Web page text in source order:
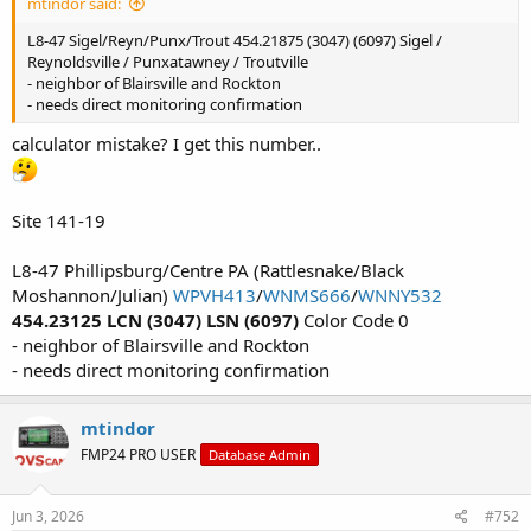
L8-47 Sigel/Reyn/Punx/Trout 454.21875 (3047) (6097) Sigel /
Reynoldsville / Punxatawney / Troutville
- neighbor of Blairsville and Rockton
- needs direct monitoring confirmation
calculator mistake? I get this number..
Site 141-19
L8-47 Phillipsburg/Centre PA (Rattlesnake/Black
Moshannon/Julian) WPVH413/WNMS666/WNNY532
454.23125 LCN (3047) LSN (6097) Color Code 0
- neighbor of Blairsville and Rockton
- needs direct monitoring confirmation
mtindor
FMP24 PRO USER Database Admin
Jun 3, 2026 #752